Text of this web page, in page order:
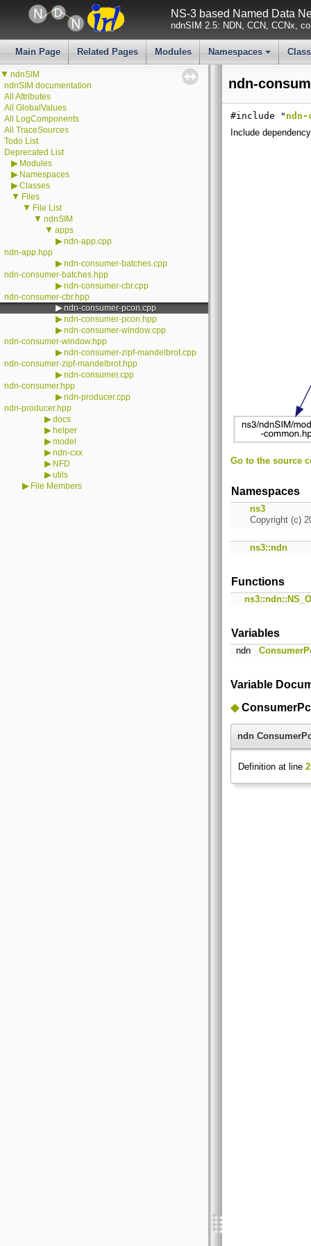
NS-3 based Named Data
ndnSIM 2.5: NDN, CCN, CCNx,
Main Page Related Pages Modules
+
Namespaces
▼ ndnSIM
ndnSIM documentation
All Attributes
All GlobalValues
All LogComponents
All TraceSources
Todo List
Deprecated List
▶ Modules
▶ Namespaces
▶Classes
▼ Files
▼ File List
▼ ndnSIM
▼ apps
▶ndn-app.cpp
ndn-app.hpp
▶ndn-consumer-batches.cpp
ndn-consumer-batches.hpp
▶ndn-consumer-cbr.cpp
ndn-consumer-cbr.hpp
▶ndn-consumer-pcon.cpp
▶ndn-consumer-pcon.hpp
▶ndn-consumer-window.cpp
ndn-consumer-window.hpp
▶ndn-consumer-zipf-mandelbrot.cpp
ndn-consumer-zipf-mandelbrot.hpp
▶ndn-consumer.cpp
ndn-consumer.hpp
▶ndn-producer.cpp
ndn-producer.hpp
▶docs
▶ helper
▶model
▶ndn-cxx
▶ NFD
▶utils
▶ File Members
ndn-
#include " ndn-
Include
Go to the source
Namespaces
ns3
Copyright (c)
ns3::ndn
Functions
Variables
ndn
Variable
◆
ndn
Definition at line